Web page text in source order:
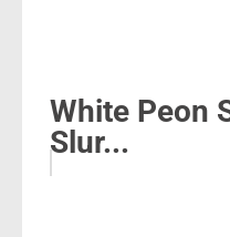
White Peon
Slur...